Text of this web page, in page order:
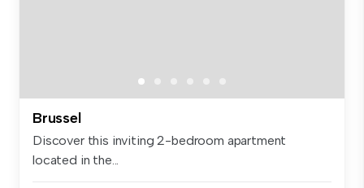
Brussel
Discover this inviting 2-bedroom apartment
located in the...